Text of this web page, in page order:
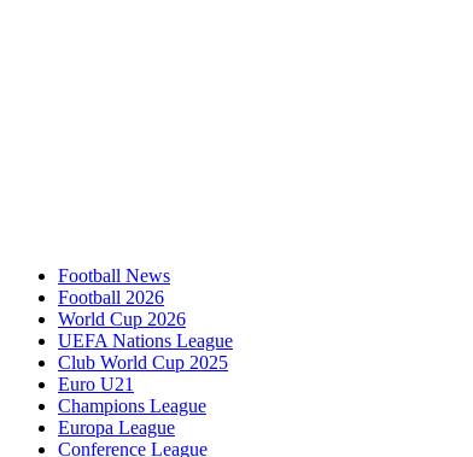
Football News
Football 2026
World Cup 2026
UEFA Nations League
Club World Cup 2025
Euro U21
Champions League
Europa League
Conference League